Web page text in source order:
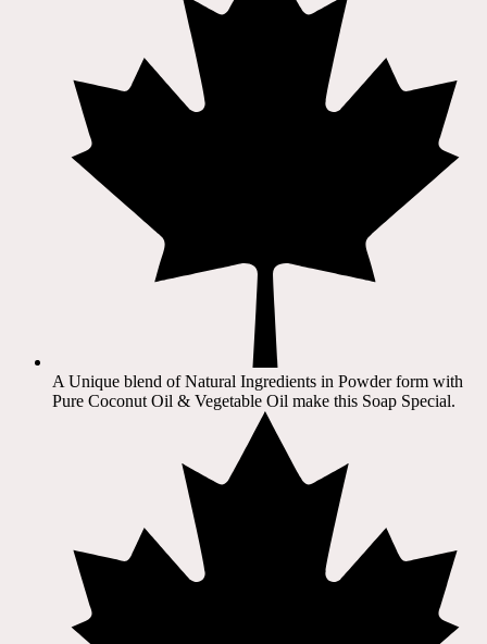
A Unique blend of Natural Ingredients in Powder form with
Pure Coconut Oil & Vegetable Oil make this Soap Special.